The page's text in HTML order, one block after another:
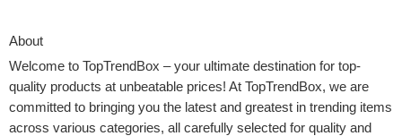
About
Welcome to TopTrendBox – your ultimate destination for top-
quality products at unbeatable prices! At TopTrendBox, we are
committed to bringing you the latest and greatest in trending items
across various categories, all carefully selected for quality and